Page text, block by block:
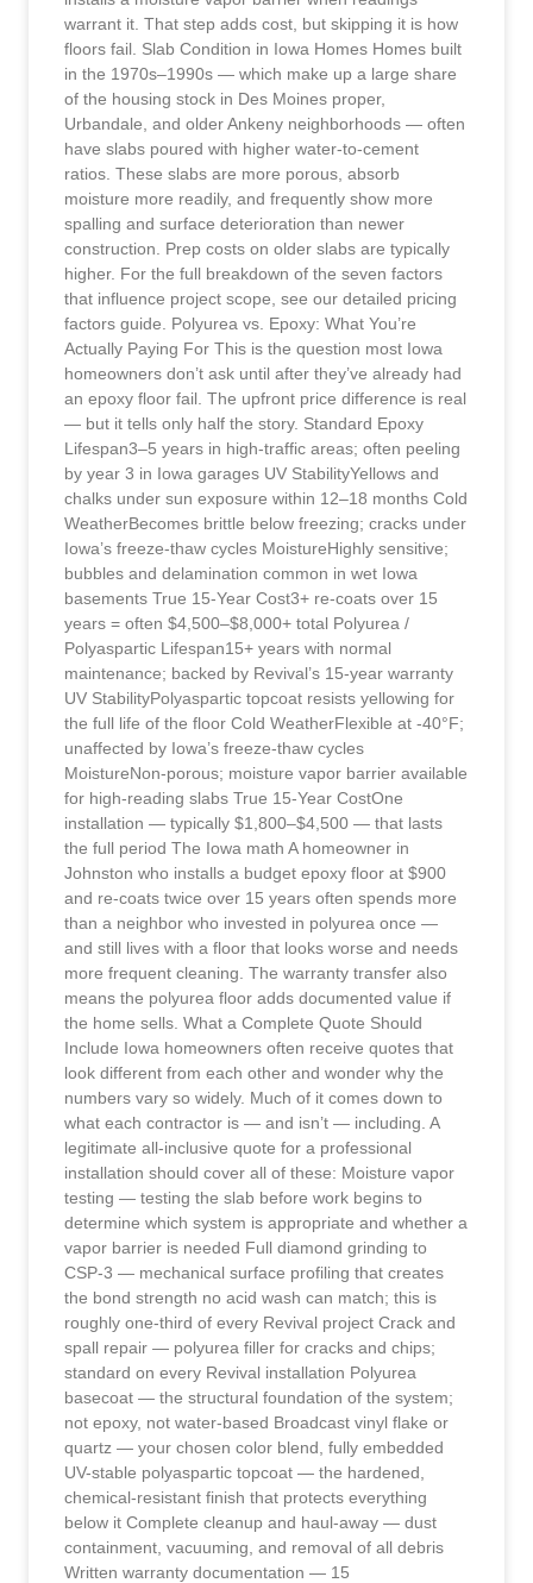
warrant it. That step adds cost, but skipping it is how
floors fail. Slab Condition in Iowa Homes Homes built
in the 1970s–1990s — which make up a large share
of the housing stock in Des Moines proper,
Urbandale, and older Ankeny neighborhoods — often
have slabs poured with higher water-to-cement
ratios. These slabs are more porous, absorb
moisture more readily, and frequently show more
spalling and surface deterioration than newer
construction. Prep costs on older slabs are typically
higher. For the full breakdown of the seven factors
that influence project scope, see our detailed pricing
factors guide. Polyurea vs. Epoxy: What You’re
Actually Paying For This is the question most Iowa
homeowners don’t ask until after they’ve already had
an epoxy floor fail. The upfront price difference is real
— but it tells only half the story. Standard Epoxy
Lifespan3–5 years in high-traffic areas; often peeling
by year 3 in Iowa garages UV StabilityYellows and
chalks under sun exposure within 12–18 months Cold
WeatherBecomes brittle below freezing; cracks under
Iowa’s freeze-thaw cycles MoistureHighly sensitive;
bubbles and delamination common in wet Iowa
basements True 15-Year Cost3+ re-coats over 15
years = often $4,500–$8,000+ total Polyurea /
Polyaspartic Lifespan15+ years with normal
maintenance; backed by Revival’s 15-year warranty
UV StabilityPolyaspartic topcoat resists yellowing for
the full life of the floor Cold WeatherFlexible at -40°F;
unaffected by Iowa’s freeze-thaw cycles
MoistureNon-porous; moisture vapor barrier available
for high-reading slabs True 15-Year CostOne
installation — typically $1,800–$4,500 — that lasts
the full period The Iowa math A homeowner in
Johnston who installs a budget epoxy floor at $900
and re-coats twice over 15 years often spends more
than a neighbor who invested in polyurea once —
and still lives with a floor that looks worse and needs
more frequent cleaning. The warranty transfer also
means the polyurea floor adds documented value if
the home sells. What a Complete Quote Should
Include Iowa homeowners often receive quotes that
look different from each other and wonder why the
numbers vary so widely. Much of it comes down to
what each contractor is — and isn’t — including. A
legitimate all-inclusive quote for a professional
installation should cover all of these: Moisture vapor
testing — testing the slab before work begins to
determine which system is appropriate and whether a
vapor barrier is needed Full diamond grinding to
CSP-3 — mechanical surface profiling that creates
the bond strength no acid wash can match; this is
roughly one-third of every Revival project Crack and
spall repair — polyurea filler for cracks and chips;
standard on every Revival installation Polyurea
basecoat — the structural foundation of the system;
not epoxy, not water-based Broadcast vinyl flake or
quartz — your chosen color blend, fully embedded
UV-stable polyaspartic topcoat — the hardened,
chemical-resistant finish that protects everything
below it Complete cleanup and haul-away — dust
containment, vacuuming, and removal of all debris
Written warranty documentation — 15